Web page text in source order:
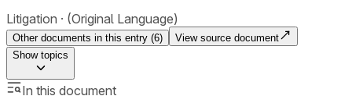
Litigation (Original Language)
Other documents in this entry (6)
View source document
Showtopics
In this document